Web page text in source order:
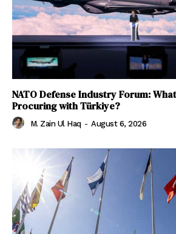
NATO Defense Industry Forum:
Procuring with Türkiye?
M. Zain Ul Haq - August 6, 2026